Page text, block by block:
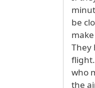
be
They
who
the